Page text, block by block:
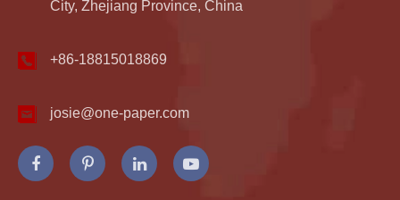
City, Zhejiang Province, China
+86-18815018869
josie@one-paper.com